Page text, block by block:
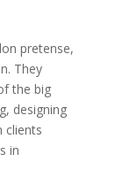
pretense,
They
the big
designing
clients
in